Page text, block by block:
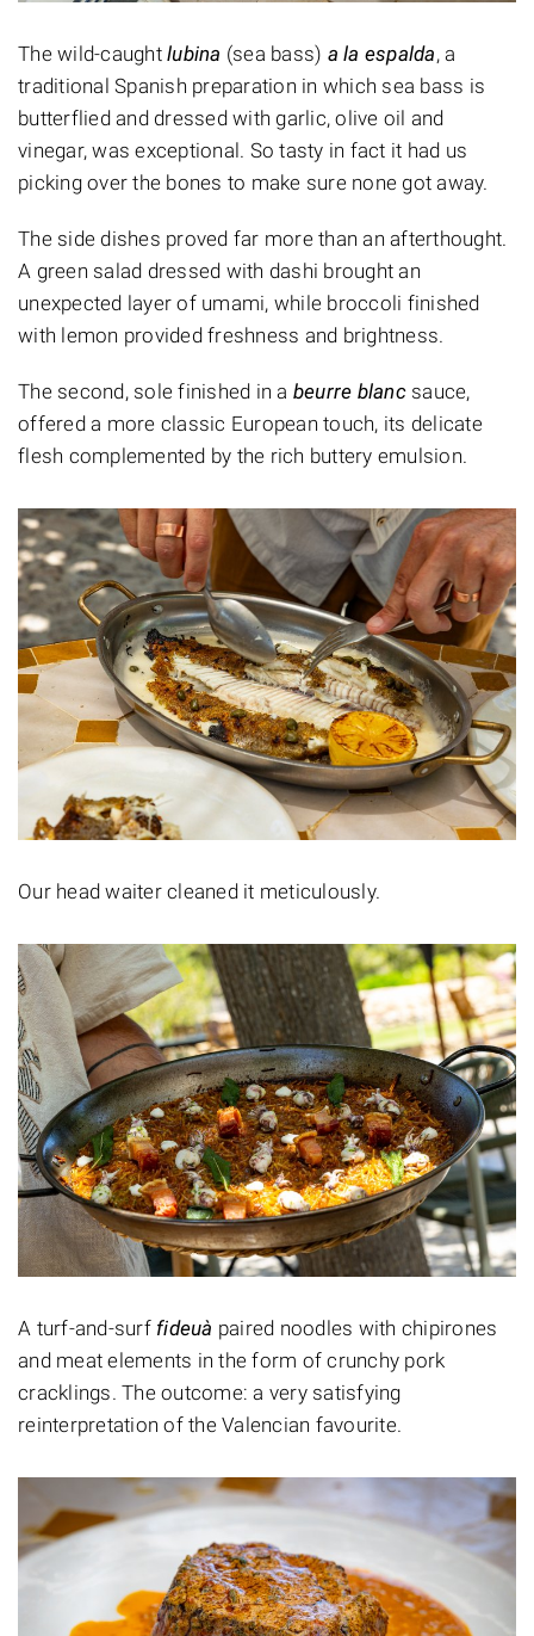
The wild-caught lubina (sea bass) a la espalda, a
traditional Spanish preparation in which sea bass is
butterflied and dressed with garlic, olive oil and
vinegar, was exceptional. So tasty in fact it had us
picking over the bones to make sure none got away.
The side dishes proved far more than an afterthought.
A green salad dressed with dashi brought an
unexpected layer of umami, while broccoli finished
with lemon provided freshness and brightness.
The second, sole finished in a beurre blanc sauce,
offered a more classic European touch, its delicate
flesh complemented by the rich buttery emulsion.
Our head waiter cleaned it meticulously.
A turf-and-surf fideuà paired noodles with chipirones
and meat elements in the form of crunchy pork
cracklings. The outcome: a very satisfying
reinterpretation of the Valencian favourite.